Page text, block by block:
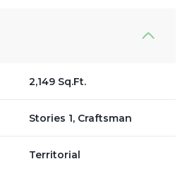
2,149 Sq.Ft.
Stories 1, Craftsman
Territorial